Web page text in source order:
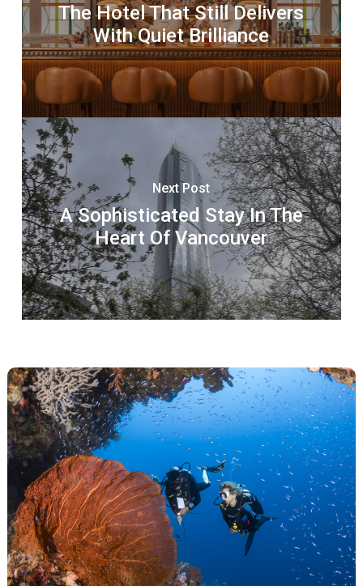
The Hotel That Still Delivers
With Quiet Brilliance
Next Post
A Sophisticated Stay In The
Heart Of Vancouver